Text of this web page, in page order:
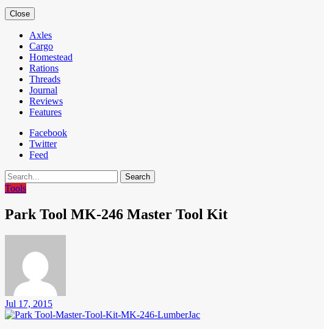
Close
Axles
Cargo
Homestead
Rations
Threads
Journal
Reviews
Features
Facebook
Twitter
Feed
Search
Tools
Park Tool MK-246 Master Tool Kit
Jul 17, 2015